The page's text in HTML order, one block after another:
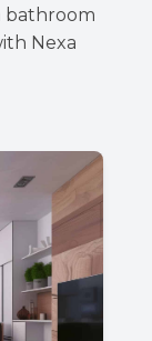
bathroom
Nexa